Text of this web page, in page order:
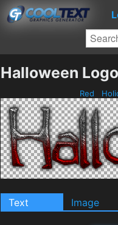
Halloween
Red
Text Image